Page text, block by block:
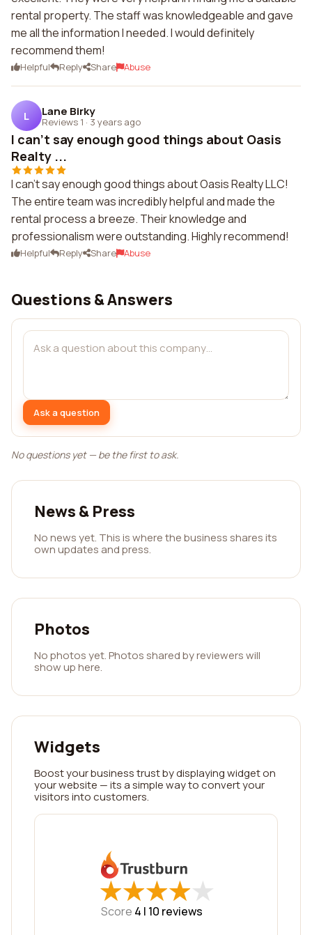
rental property. The staff was knowledgeable and gave
me all the information I needed. I would definitely
recommend them!
Helpful Reply Share Abuse
L Lane Birky
Reviews 1 · 3 years ago
I can't say enough good things about Oasis
Realty ...
I can't say enough good things about Oasis Realty LLC!
The entire team was incredibly helpful and made the
rental process a breeze. Their knowledge and
professionalism were outstanding. Highly recommend!
Helpful Reply Share Abuse
Questions & Answers
Ask a question
No questions yet — be the first to ask.
News & Press
No news yet. This is where the business shares its
own updates and press.
Photos
No photos yet. Photos shared by reviewers will
show up here.
Widgets
Boost your business trust by displaying widget on
your website — its a simple way to convert your
visitors into customers.
★
★★
★★
★★
★★
★
Score 4 | 10 reviews